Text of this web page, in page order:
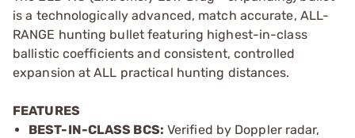
is a technologically advanced, match accurate, ALL-
RANGE hunting bullet featuring highest-in-class
ballistic coefficients and consistent, controlled
expansion at ALL practical hunting distances.
FEATURES
BEST-IN-CLASS BCS: Verified by Doppler radar,